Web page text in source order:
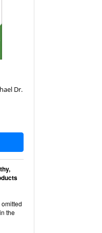
Dr.
the